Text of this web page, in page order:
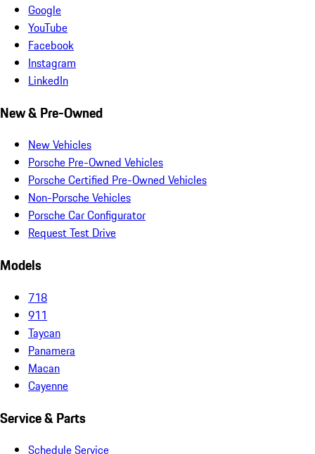
Google
YouTube
Facebook
Instagram
LinkedIn
New & Pre-Owned
New Vehicles
Porsche Pre-Owned Vehicles
Porsche Certified Pre-Owned Vehicles
Non-Porsche Vehicles
Porsche Car Configurator
Request Test Drive
Models
718
911
Taycan
Panamera
Macan
Cayenne
Service & Parts
Schedule Service